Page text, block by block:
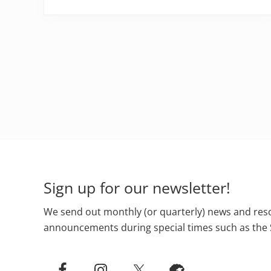
Sign up for our newsletter!
We send out monthly (or quarterly) news and
announcements during special times such as the